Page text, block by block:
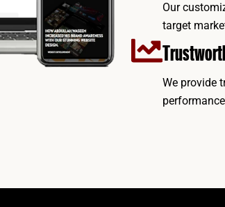
Our
target
We provide